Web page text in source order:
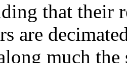
that their
are
much